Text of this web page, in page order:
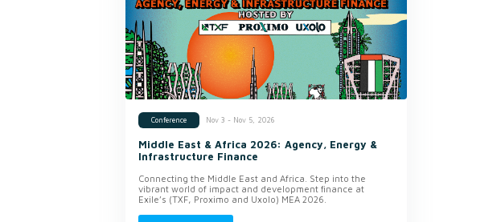
Conference Nov 3 - Nov 5, 2026
Middle East & Africa 2026: Agency, Energy &
Infrastructure Finance
Connecting the Middle East and Africa. Step into the
vibrant world of impact and development finance at
Exile’s (TXF, Proximo and Uxolo) MEA 2026.